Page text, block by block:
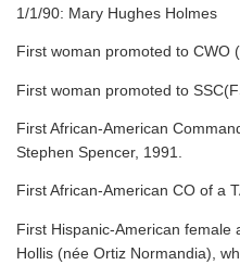
1/1/90: Mary Hughes Holmes
First woman promoted to CWO
First woman promoted to
First African-American
Stephen Spencer, 1991.
First African-American CO of a
First Hispanic-American female
Hollis (née Ortiz Normandia),